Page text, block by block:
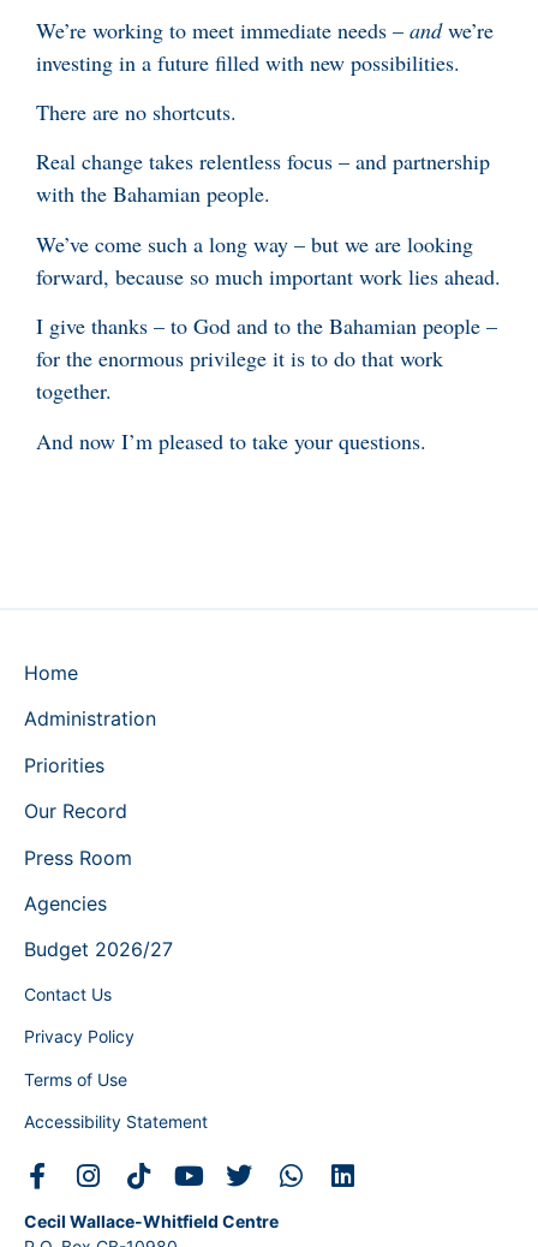
We’re working to meet immediate needs – andwe’re
investing in a future filled with new possibilities.
There are no shortcuts.
Real change takes relentless focus – and partnership
with the Bahamian people.
We’ve come such a long way – but we are looking
forward, because so much important work lies ahead.
I give thanks – to God and to the Bahamian people –
for the enormous privilege it is to do that work
together.
And now I’m pleased to take your questions.
Home
Administration
Priorities
Our Record
Press Room
Agencies
Budget 2026/27
Contact Us
Privacy Policy
Terms of Use
Accessibility Statement
Cecil Wallace-Whitfield Centre